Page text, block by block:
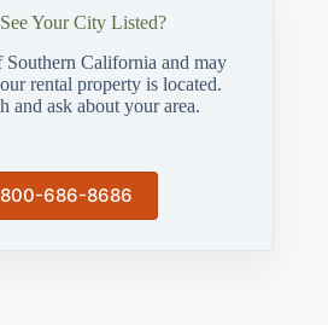
Your City Listed?
Southern California and may
rental property is located.
and ask about your area.
686-8686